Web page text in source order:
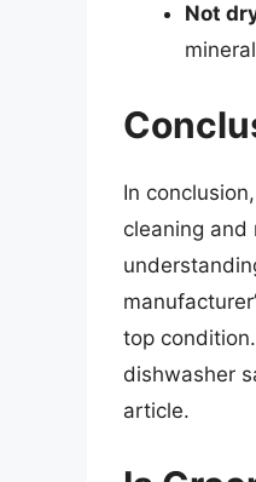
Not
In
cleaning and
top
dishwasher
article.